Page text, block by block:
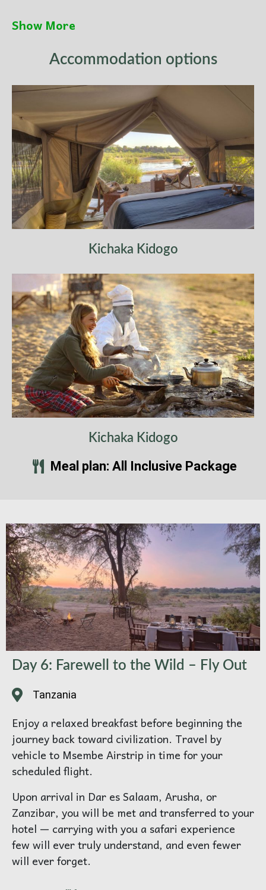
delves into the full complexity of the ecosystem:
medicinal plants, animal behavior, predator-prey
relationships, and the hope of following lion
Return to camp for lunch and a well-earned rest,
reflecting on the depth of wilderness you have
traversed.
Show More
Accommodation options
Kichaka Kidogo
Kichaka Kidogo
Meal plan: All Inclusive Package
Day 6: Farewell to the Wild – Fly Out
Tanzania
Enjoy a relaxed breakfast before beginning the
journey back toward civilization. Travel by
vehicle to Msembe Airstrip in time for your
scheduled flight.
Upon arrival in Dar es Salaam, Arusha, or
Zanzibar, you will be met and transferred to your
hotel — carrying with you a safari experience
few will ever truly understand, and even fewer
will ever forget.